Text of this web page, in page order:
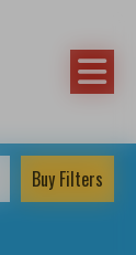
Buy Filters